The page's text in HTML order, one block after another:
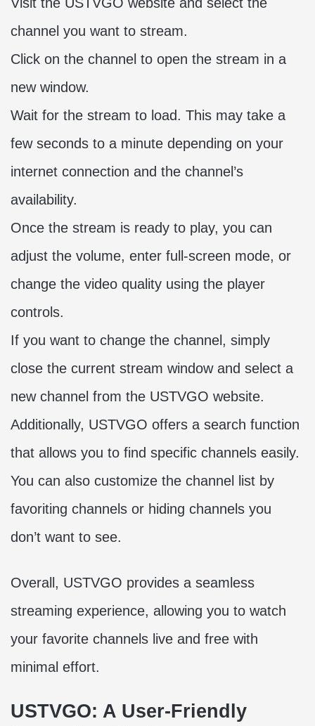
channel you want to stream.
Click on the channel to open the stream in a
new window.
Wait for the stream to load. This may take a
few seconds to a minute depending on your
internet connection and the channel’s
availability.
Once the stream is ready to play, you can
adjust the volume, enter full-screen mode, or
change the video quality using the player
controls.
If you want to change the channel, simply
close the current stream window and select a
new channel from the USTVGO website.
Additionally, USTVGO offers a search function
that allows you to find specific channels easily.
You can also customize the channel list by
favoriting channels or hiding channels you
don’t want to see.
Overall, USTVGO provides a seamless
streaming experience, allowing you to watch
your favorite channels live and free with
minimal effort.
USTVGO: A User-Friendly